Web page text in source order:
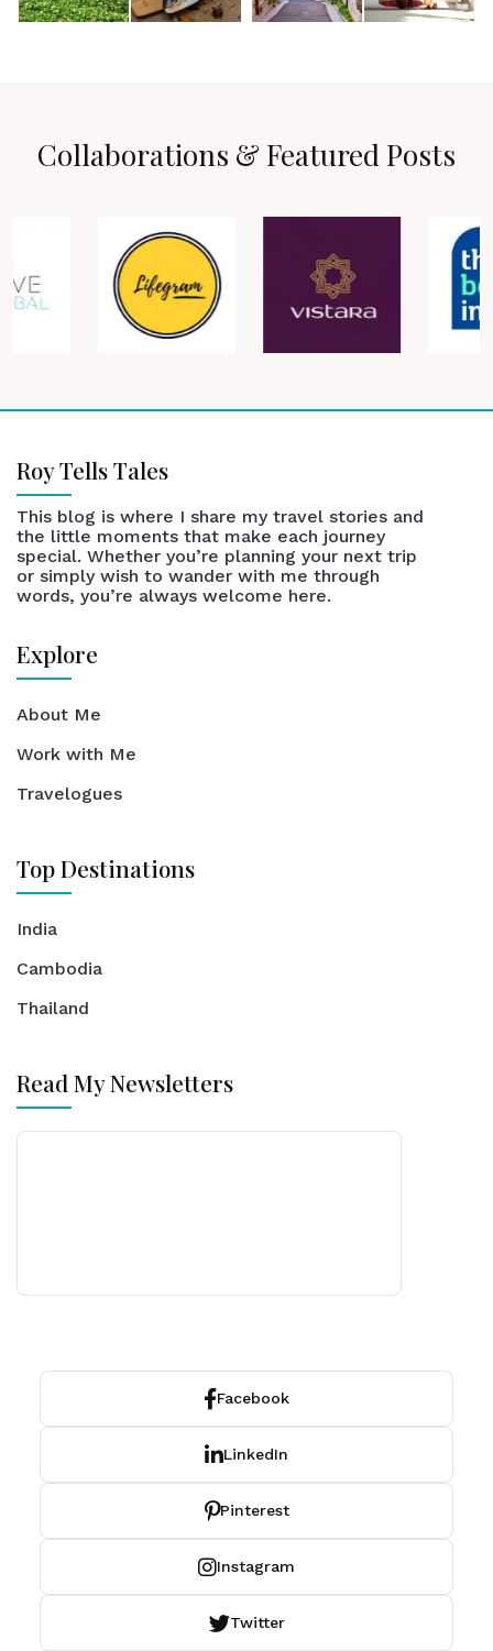
Collaborations & Featured Posts
Roy Tells Tales
This blog is where I share my travel stories and
the little moments that make each journey
special. Whether you’re planning your next trip
or simply wish to wander with me through
words, you’re always welcome here.
Explore
About Me
Work with Me
Travelogues
Top Destinations
India
Cambodia
Thailand
Read My Newsletters
Facebook
LinkedIn
Pinterest
Instagram
Twitter